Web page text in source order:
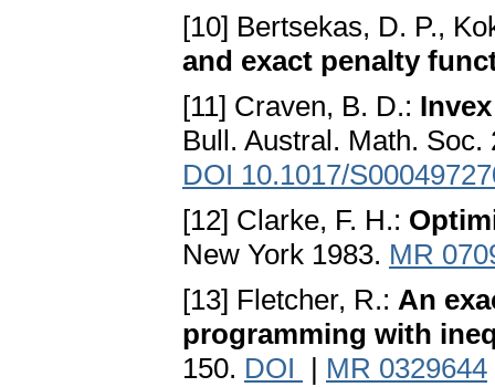
[10] Bertsekas, D. P.,
and exact penalty
[11] Craven, B. D.:
Bull. Austral. Math.
DOI 10.1017/
[12] Clarke, F. H.:
New York 1983. MR
[13] Fletcher, R.: An
programming with
150. DOI | MR 0329644